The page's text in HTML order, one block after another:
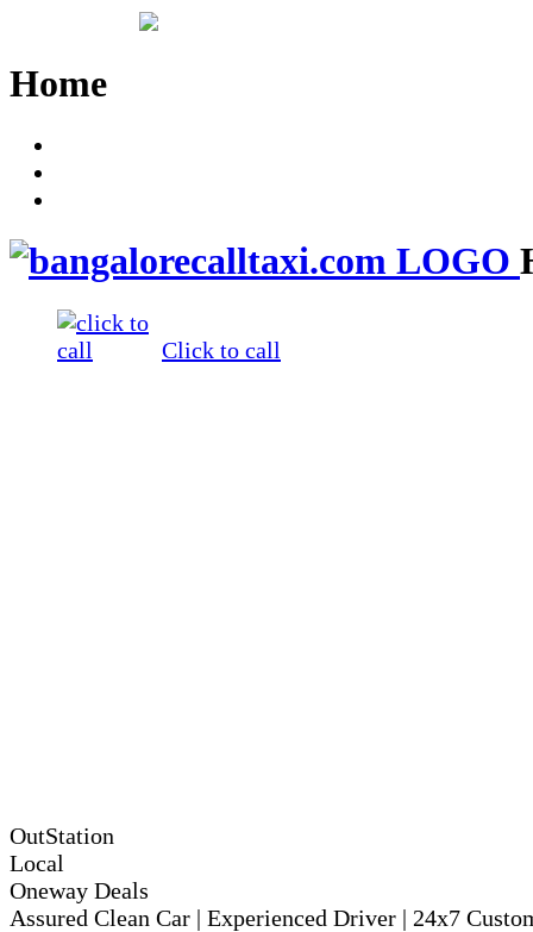
Home
Click to call
OutStation
Local
Oneway Deals
Assured Clean Car | Experienced Driver | 24x7